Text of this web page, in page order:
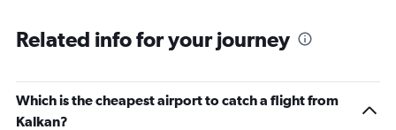
Related info for your journey
Which is the cheapest airport to catch a flight from
Kalkan?